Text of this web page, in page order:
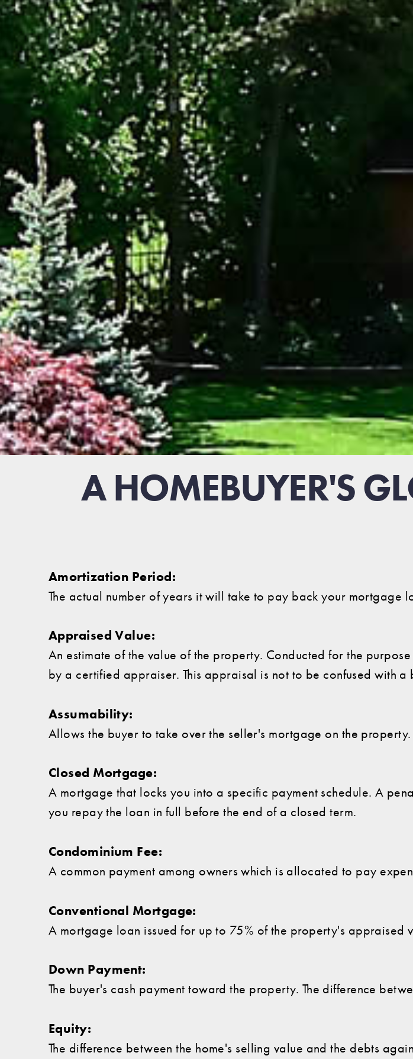
A HOMEBUYER'S
Amortization Period:
The actual number of years it will take to pay back your mortgage
Appraised Value:
An estimate of the value of the property. Conducted for the
by a certified appraiser. This appraisal is not to be confused with a
Assumability:
Allows the buyer to take over the seller's mortgage on the property.
Closed Mortgage:
A mortgage that locks you into a specific payment schedule. A
you repay the loan in full before the end of a closed term.
Condominium Fee:
A common payment among owners which is allocated to pay
Conventional Mortgage:
A mortgage loan issued for up to 75% of the property's appraised
Down Payment:
The buyer's cash payment toward the property. The difference
Equity:
The difference between the home's selling value and the debts